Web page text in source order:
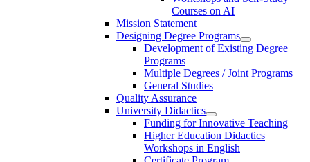
Courses on AI
Mission Statement
Designing Degree Programs
Development of Existing Degree
Programs
Multiple Degrees / Joint Programs
General Studies
Quality Assurance
University Didactics
Funding for Innovative Teaching
Higher Education Didactics
Workshops in English